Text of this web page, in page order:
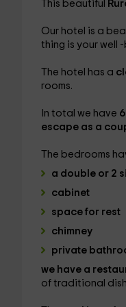
This beautiful
Our hotel is a
thing is your well
The hotel has a
rooms.
In total we have
escape as a
The bedrooms
a double or 2
cabinet
space for rest
chimney
private
we have a
of traditional